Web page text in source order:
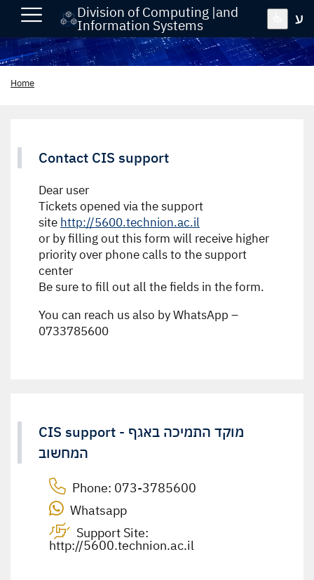
Division of Computing |and
Information Systems ע
Home
Contact CIS support
Dear user
Tickets opened via the support
site http://5600.technion.ac.il
or by filling out this form will receive higher
priority over phone calls to the support
center
Be sure to fill out all the fields in the form.
You can reach us also by WhatsApp –
0733785600
CIS support - מוקד התמיכה באגף
המחשוב
Phone: 073-3785600
Whatsapp
Support Site:
http://5600.technion.ac.il